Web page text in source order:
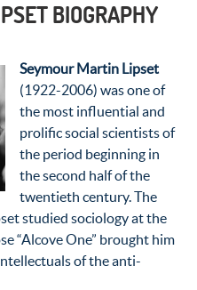
BIOGRAPHY
Seymour Martin Lipset
(1922-2006) was one of
the most influential and
prolific social scientists of
the period beginning in
the second half of the
twentieth century. The
studied sociology at the
“Alcove One” brought him
of the anti-